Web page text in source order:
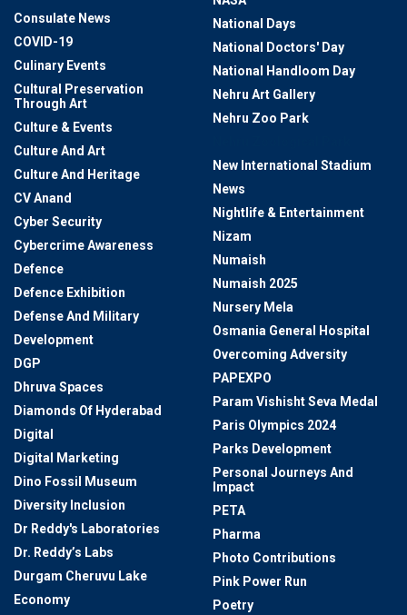
Consulate News
COVID-19
Culinary Events
Cultural Preservation
Through Art
Culture & Events
Culture And Art
Culture And Heritage
CV Anand
Cyber Security
Cybercrime Awareness
Defence
Defence Exhibition
Defense And Military
Development
DGP
Dhruva Spaces
Diamonds Of Hyderabad
Digital
Digital Marketing
Dino Fossil Museum
Diversity Inclusion
Dr Reddy's Laboratories
Dr. Reddy’s Labs
Durgam Cheruvu Lake
Economy
National Days
National Doctors' Day
National Handloom Day
Nehru Art Gallery
Nehru Zoo Park
New International Stadium
News
Nightlife & Entertainment
Nizam
Numaish
Numaish 2025
Nursery Mela
Osmania General Hospital
Overcoming Adversity
PAPEXPO
Param Vishisht Seva Medal
Paris Olympics 2024
Parks Development
Personal Journeys And
Impact
PETA
Pharma
Photo Contributions
Pink Power Run
Poetry